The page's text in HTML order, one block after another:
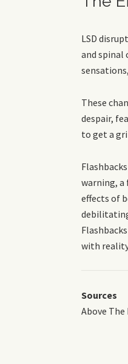
LSD
and spinal
These
despair,
to get a
warning, a
effects of
with
Sources
Above The